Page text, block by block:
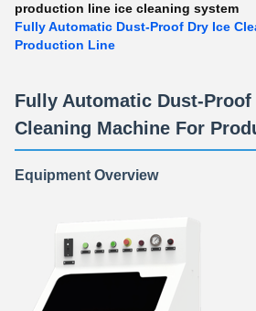
production line ice cleaning system
Fully Automatic Dust-Proof Dry Ice
Production Line
Fully Automatic Dust-Proof
Cleaning Machine For
Equipment Overview